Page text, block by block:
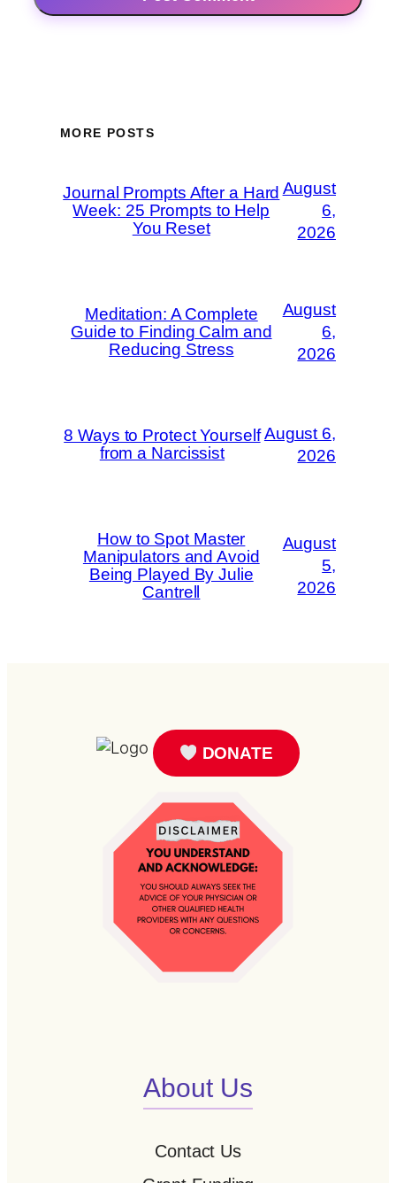
MORE POSTS
Journal Prompts After a Hard
Week: 25 Prompts to Help
You Reset
August
6,
2026
Meditation: A Complete
Guide to Finding Calm and
Reducing Stress
August
6,
2026
8 Ways to Protect Yourself
from a Narcissist
August 6,
2026
How to Spot Master
Manipulators and Avoid
Being Played By Julie
Cantrell
August
5,
2026
DONATE
About Us
Contact Us